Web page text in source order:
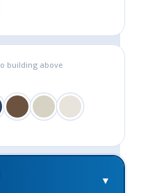
building above
▼